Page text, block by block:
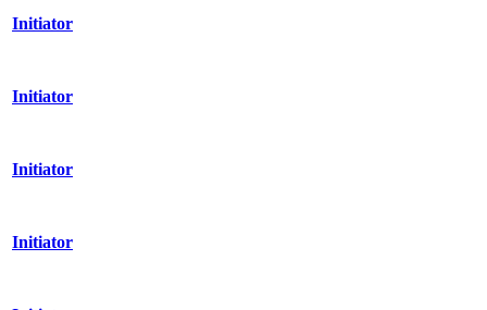
Initiator
Initiator
Initiator
Initiator